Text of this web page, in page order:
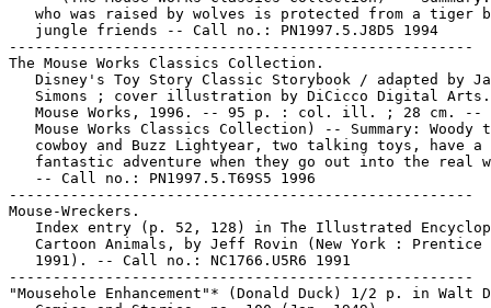
who was raised by wolves is protected from a tiger
   jungle friends -- Call no.: PN1997.5.J8D5 1994
-----------------------------------------------------
The Mouse Works Classics Collection.
Disney's Toy Story Classic Storybook / adapted by
Simons ; cover illustration by DiCicco Digital
Mouse Works, 1996. -- 95 p. : col. ill. ; 28 cm. --
Mouse Works Classics Collection) -- Summary: Woody
   cowboy and Buzz Lightyear, two talking toys, have a
fantastic adventure when they go out into the real
   -- Call no.: PN1997.5.T69S5 1996
-----------------------------------------------------
Mouse-Wreckers.
Index entry (p. 52, 128) in The Illustrated
Cartoon Animals, by Jeff Rovin (New York : Prentice
   1991). -- Call no.: NC1766.U5R6 1991
-----------------------------------------------------
"Mousehole Enhancement"* (Donald Duck) 1/2 p. in Walt